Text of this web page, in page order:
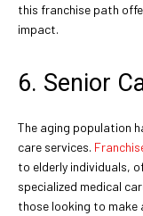
this franchise path
impact.
6. Senior
The aging population
care services.
to elderly individuals,
specialized medical
those looking to